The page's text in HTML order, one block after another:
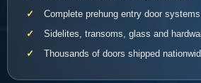
Complete prehung entry door systems
Sidelites, transoms, glass and
Thousands of doors shipped